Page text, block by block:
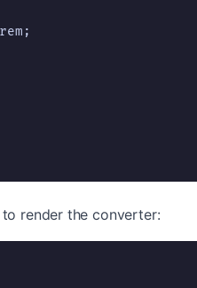
to render the converter: